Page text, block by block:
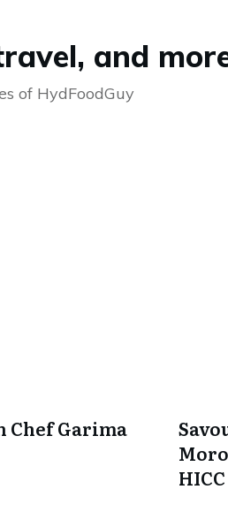
and
of HydFoodGuy
Chef Garima
HICC